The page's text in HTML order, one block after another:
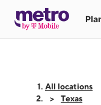
All locations
Texas